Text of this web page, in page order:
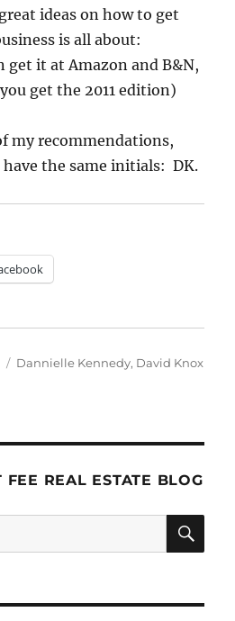
ideas on how to get
is all about:
get it at Amazon and B&N,
get the 2011 edition)
my recommendations,
have the same initials: DK.
Tags
Dannielle Kennedy, David Knox
FEE REAL ESTATE BLOG